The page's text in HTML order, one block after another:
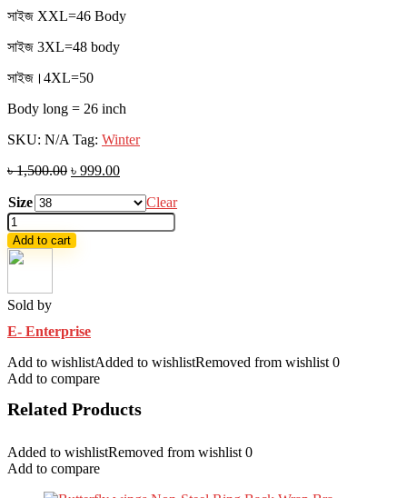
সাইজ XXL=46 Body
সাইজ 3XL=48 body
সাইজ।4XL=50
Body long = 26 inch
SKU: N/A Tag: Winter
৳1,500.00 ৳ 999.00
Size
Clear
Denim
Sherpa
Jacket
quantity
Add to cart
Sold by
E- Enterprise
Add to wishlistAdded to wishlistRemoved from wishlist 0
Add to compare
Related Products
Added to wishlistRemoved from wishlist 0
Add to compare